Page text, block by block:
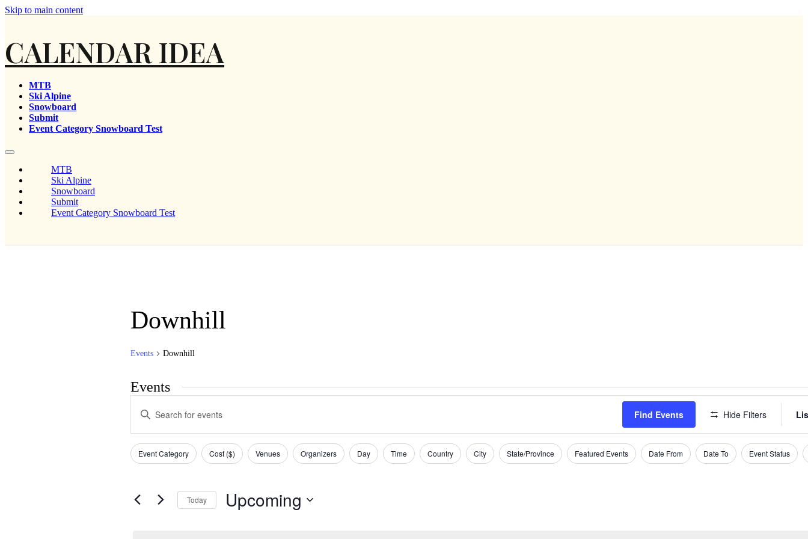
Skip to main content
CALENDAR IDEA
MTB
Ski Alpine
Snowboard
Submit
Event Category Snowboard Test
MTB
Ski Alpine
Snowboard
Submit
Event Category Snowboard Test
Downhill
Events Downhill
Events
Search
and
Views
Navigation
Enter
Keyword.
Events
by
Find Events Hide Filters
Filters
Changing
any
inputs
Event Category Cost ($) Venues Organizers Day Time Country City State/Province Featured Events Date From Date To Event Status
Today Upcoming